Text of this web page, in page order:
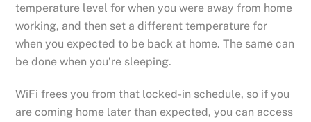
temperature level for when you were away from home
working, and then set a different temperature for
when you expected to be back at home. The same can
be done when you’re sleeping.
WiFi frees you from that locked-in schedule, so if you
are coming home later than expected, you can access